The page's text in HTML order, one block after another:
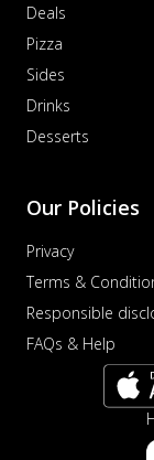
Deals
Pizza
Sides
Drinks
Desserts
Our Policies
Privacy
Terms &
Responsible
FAQs & Help